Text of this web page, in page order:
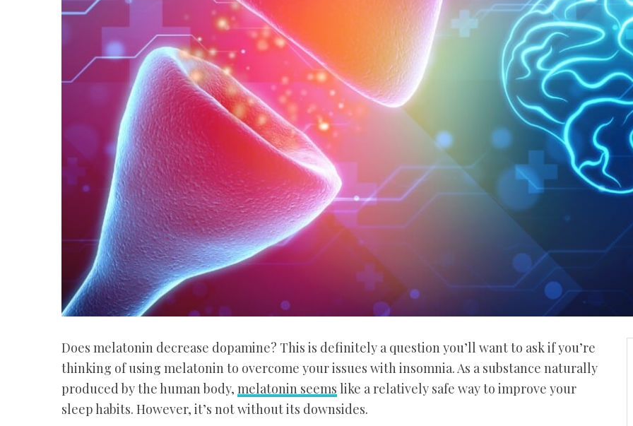
Does melatonin decrease dopamine? This is definitely a question you’ll want to ask if you’re
thinking of using melatonin to overcome your issues with insomnia. As a substance naturally
produced by the human body, melatonin seems like a relatively safe way to improve your
sleep habits. However, it’s not without its downsides.